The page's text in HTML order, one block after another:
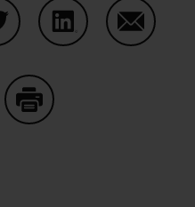
en Copy Link